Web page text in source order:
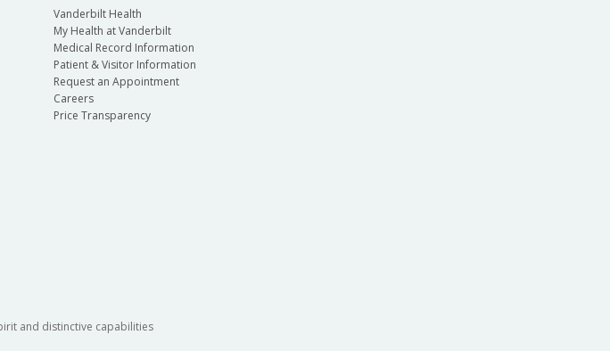
Vanderbilt Health
My Health at Vanderbilt
Medical Record Information
Patient & Visitor Information
Request an Appointment
Careers
Price Transparency
and distinctive capabilities